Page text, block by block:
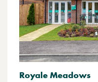
Royale Meadows